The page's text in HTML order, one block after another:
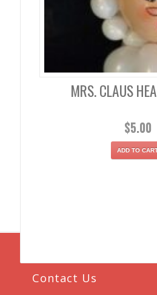
MRS. CLAUS
$5.00
ADD TO
Contact Us